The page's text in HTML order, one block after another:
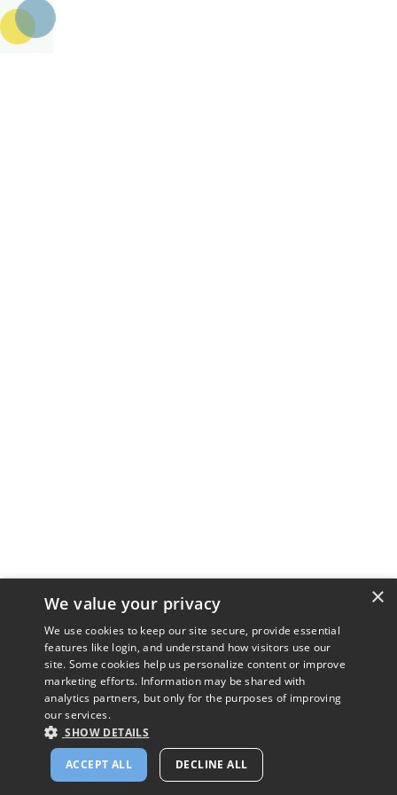
×
We value your privacy
We use cookies to keep our site secure, provide essential
features like login, and understand how visitors use our
site. Some cookies help us personalize content or improve
marketing efforts. Information may be shared with
analytics partners, but only for the purposes of improving
our services.
SHOW DETAILS
ACCEPT ALL DECLINE ALL